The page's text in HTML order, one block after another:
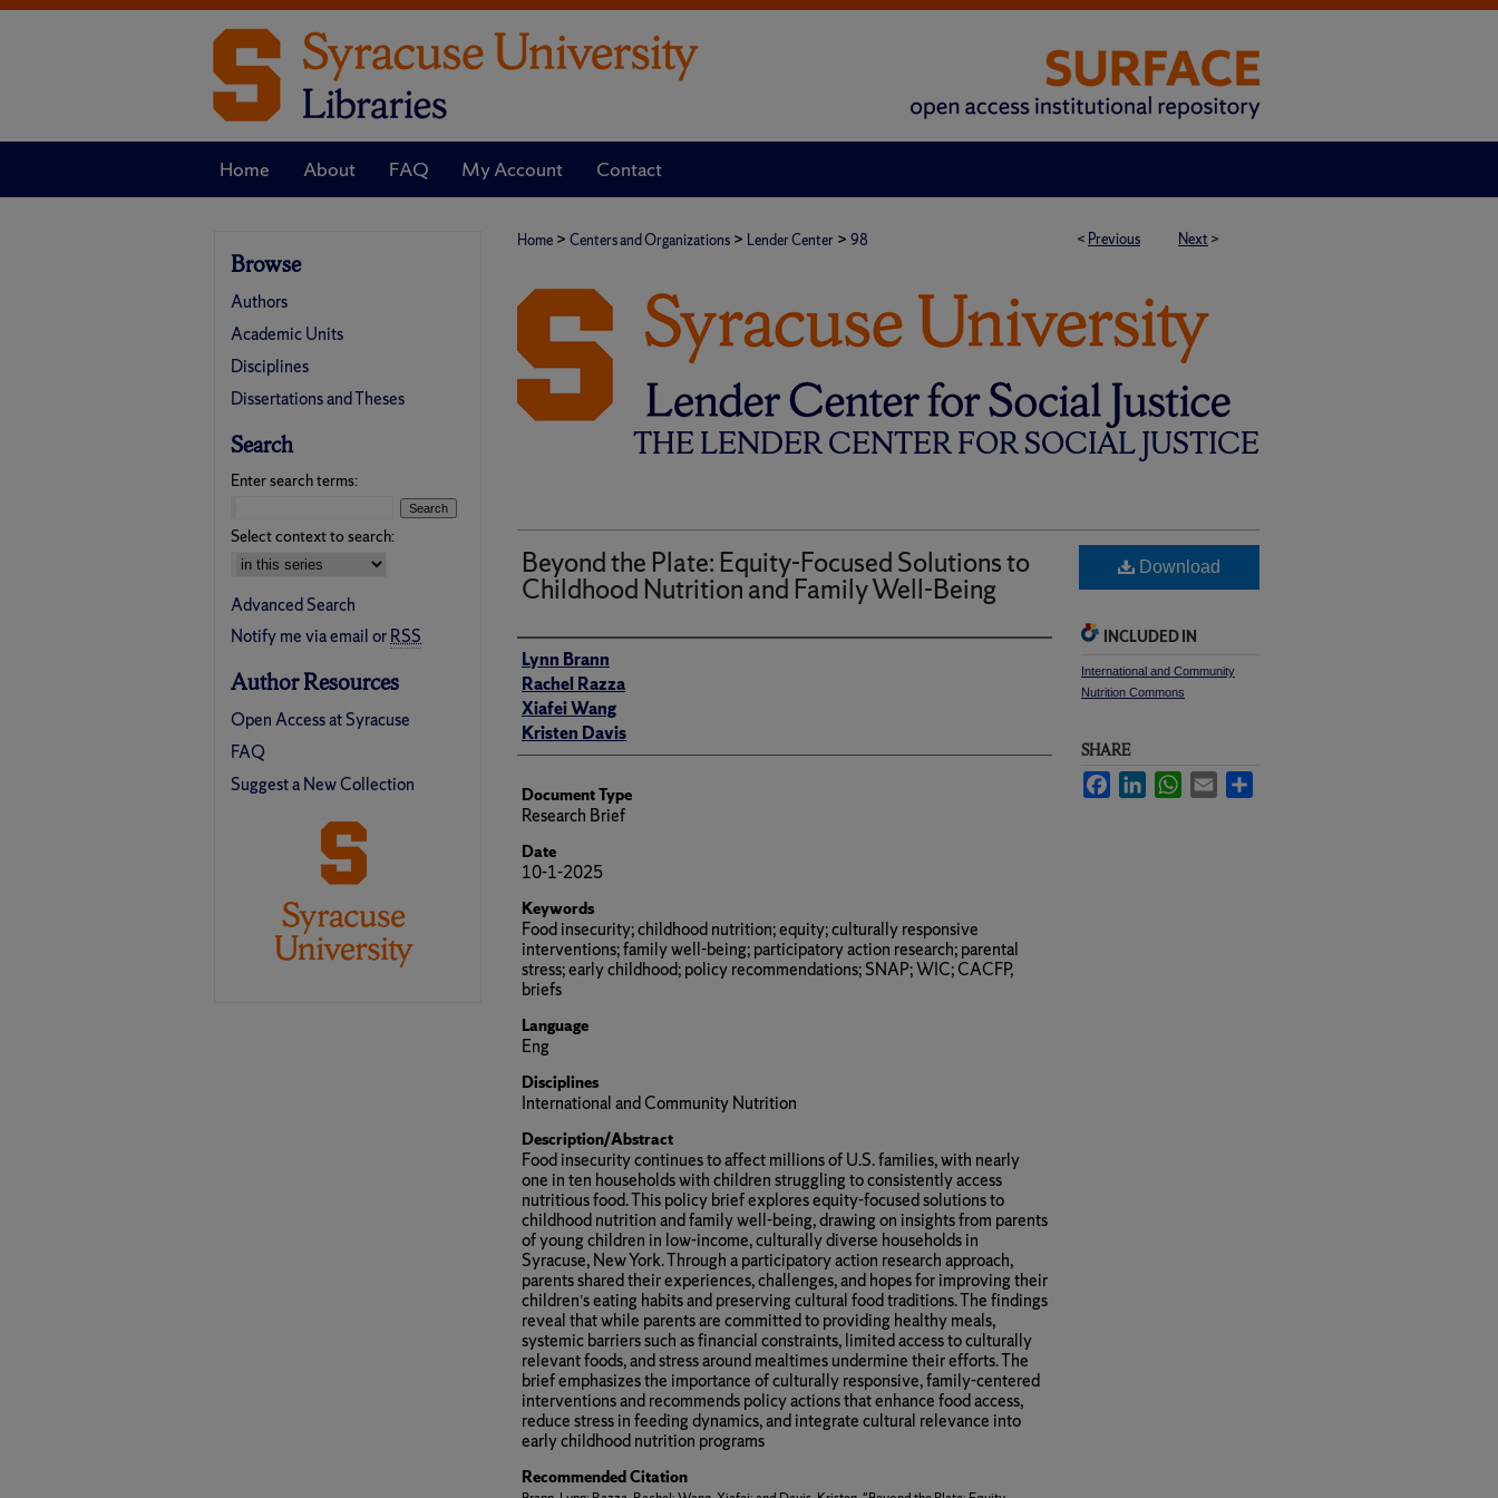
Home About FAQ My Account Contact
< Previous Next >
Home > Centers and Organizations > Lender Center > 98
THE LENDER CENTER FOR SOCIAL JUSTICE
Beyond the Plate: Equity-Focused Solutions to
Childhood Nutrition and Family Well-Being
Author(s)/Creator(s)
Lynn Brann
Rachel Razza
Xiafei Wang
Kristen Davis
Document Type
Research Brief
Date
10-1-2025
Keywords
Food insecurity; childhood nutrition; equity; culturally responsive
interventions; family well-being; participatory action research; parental
stress; early childhood; policy recommendations; SNAP; WIC; CACFP,
briefs
Language
Eng
Disciplines
International and Community Nutrition
Description/Abstract
Food insecurity continues to affect millions of U.S. families, with nearly
one in ten households with children struggling to consistently access
nutritious food. This policy brief explores equity-focused solutions to
childhood nutrition and family well-being, drawing on insights from parents
of young children in low-income, culturally diverse households in
Syracuse, New York. Through a participatory action research approach,
parents shared their experiences, challenges, and hopes for improving their
children’s eating habits and preserving cultural food traditions. The findings
reveal that while parents are committed to providing healthy meals,
systemic barriers such as financial constraints, limited access to culturally
relevant foods, and stress around mealtimes undermine their efforts. The
brief emphasizes the importance of culturally responsive, family-centered
interventions and recommends policy actions that enhance food access,
reduce stress in feeding dynamics, and integrate cultural relevance into
early childhood nutrition programs
Recommended Citation
Download
INCLUDED IN
International and Community
Nutrition Commons
SHARE
FacebookLinkedInWhatsApp
Email
Browse
Authors
Academic Units
Disciplines
Dissertations and Theses
Search
Enter search terms:
Select context to search:
Advanced Search
Notify me via email orRSS
Author Resources
Open Access at Syracuse
FAQ
Suggest a New Collection